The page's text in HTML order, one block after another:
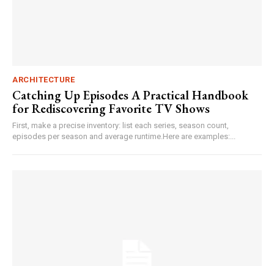
ARCHITECTURE
Catching Up Episodes A Practical Handbook
for Rediscovering Favorite TV Shows
First, make a precise inventory: list each series, season count,
episodes per season and average runtime.Here are examples:...